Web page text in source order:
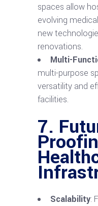
spaces allow
evolving
new
renovations.
Multi-
multi-purpose
versatility and
facilities.
7.
Scalability: